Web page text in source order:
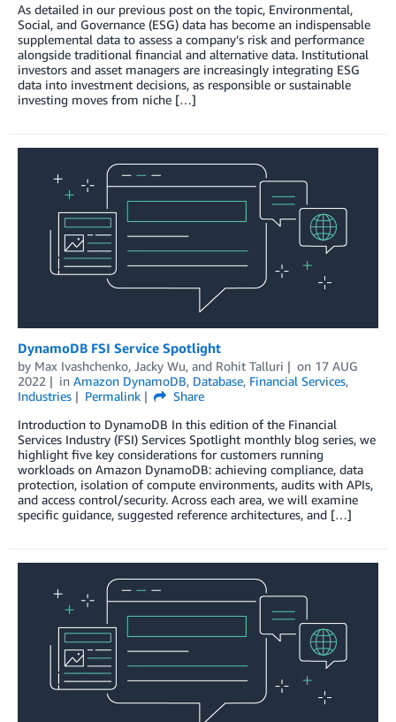
As detailed in our previous post on the topic, Environmental,
Social, and Governance (ESG) data has become an indispensable
supplemental data to assess a company’s risk and performance
alongside traditional financial and alternative data. Institutional
investors and asset managers are increasingly integrating ESG
data into investment decisions, as responsible or sustainable
investing moves from niche […]
DynamoDB FSI Service Spotlight
by Max Ivashchenko, Jacky Wu, and Rohit Talluri on 17 AUG
2022
in Amazon DynamoDB, Database, Financial Services,
Industries
Permalink
Share
Introduction to DynamoDB In this edition of the Financial
Services Industry (FSI) Services Spotlight monthly blog series, we
highlight five key considerations for customers running
workloads on Amazon DynamoDB: achieving compliance, data
protection, isolation of compute environments, audits with APIs,
and access control/security. Across each area, we will examine
specific guidance, suggested reference architectures, and […]